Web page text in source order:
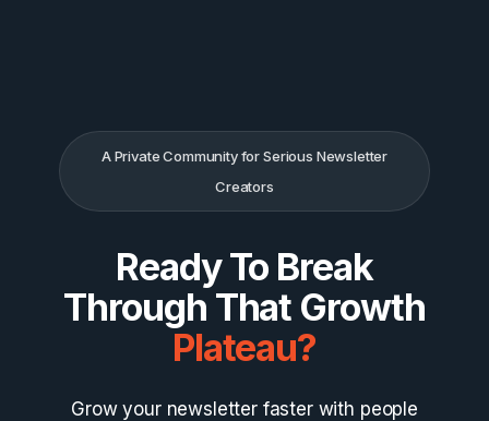
A Private Community for Serious Newsletter
Creators
Ready To Break
Through That Growth
Plateau?
Grow your newsletter faster with people